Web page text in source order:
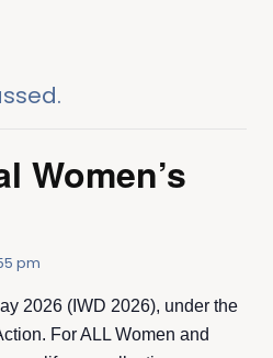
Women’s
pm
2026 (IWD 2026), under the
For ALL Women and